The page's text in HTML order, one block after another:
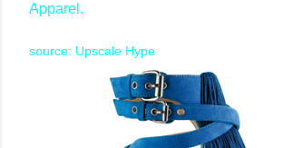
Apparel.
source: Upscale Hype